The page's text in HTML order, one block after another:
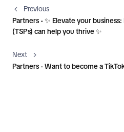
Previous
Partners - ✨ Elevate your
(TSPs) can help you thrive ✨
Next
Partners - Want to become a